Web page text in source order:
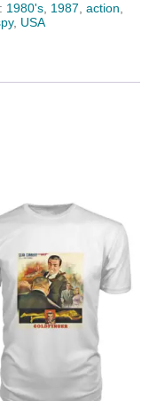
1980's, 1987, action,
, USA